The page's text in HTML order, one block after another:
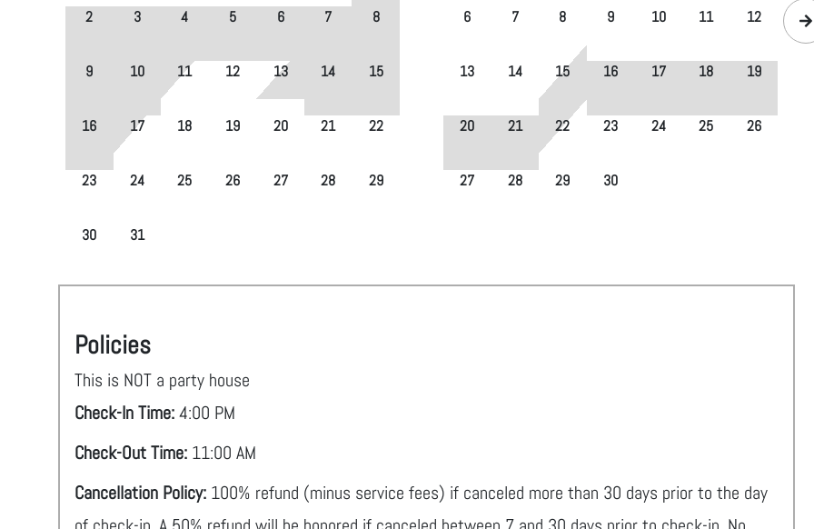
2 3 4 5 6 7 8
9 10 11 12 13 14 15
16 17 18 19 20 21 22
23 24 25 26 27 28 29
30 31
6 7 8 9 10 11 12
13 14 15 16 17 18 19
20 21 22 23 24 25 26
27 28 29 30
Policies
This is NOT a party house
Check-In Time:4:00 PM
Check-Out Time: 11:00 AM
Cancellation Policy: 100% refund (minus service fees) if canceled more than 30 days prior to the day